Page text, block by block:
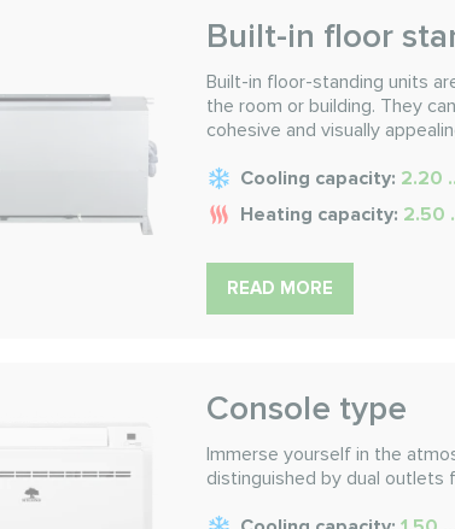
Built-in floor
Built-in floor-standing units
the room or building. They
cohesive and visually
Cooling capacity: 2.20
Heating capacity: 2.50
READ MORE
Console type
Immerse yourself in the
distinguished by dual outlets